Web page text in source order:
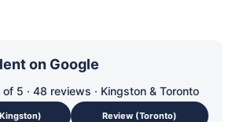
on Google
of 5 · 48 reviews · Kingston & Toronto
Review (Toronto)